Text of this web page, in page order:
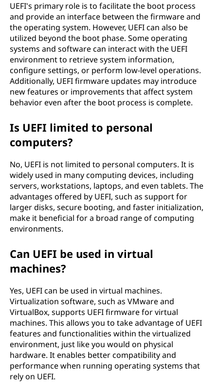
UEFI's primary role is to facilitate the boot process
and provide an interface between the firmware and
the operating system. However, UEFI can also be
utilized beyond the boot phase. Some operating
systems and software can interact with the UEFI
environment to retrieve system information,
configure settings, or perform low-level operations.
Additionally, UEFI firmware updates may introduce
new features or improvements that affect system
behavior even after the boot process is complete.
Is UEFI limited to personal
computers?
No, UEFI is not limited to personal computers. It is
widely used in many computing devices, including
servers, workstations, laptops, and even tablets. The
advantages offered by UEFI, such as support for
larger disks, secure booting, and faster initialization,
make it beneficial for a broad range of computing
environments.
Can UEFI be used in virtual
machines?
Yes, UEFI can be used in virtual machines.
Virtualization software, such as VMware and
VirtualBox, supports UEFI firmware for virtual
machines. This allows you to take advantage of UEFI
features and functionalities within the virtualized
environment, just like you would on physical
hardware. It enables better compatibility and
performance when running operating systems that
rely on UEFI.